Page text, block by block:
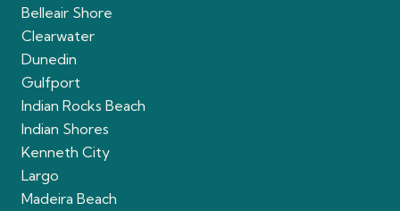
Belleair Shore
Clearwater
Dunedin
Gulfport
Indian Rocks Beach
Indian Shores
Kenneth City
Largo
Madeira Beach